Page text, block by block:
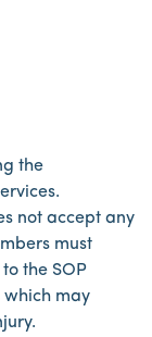
the
not accept any
must
the SOP
which may